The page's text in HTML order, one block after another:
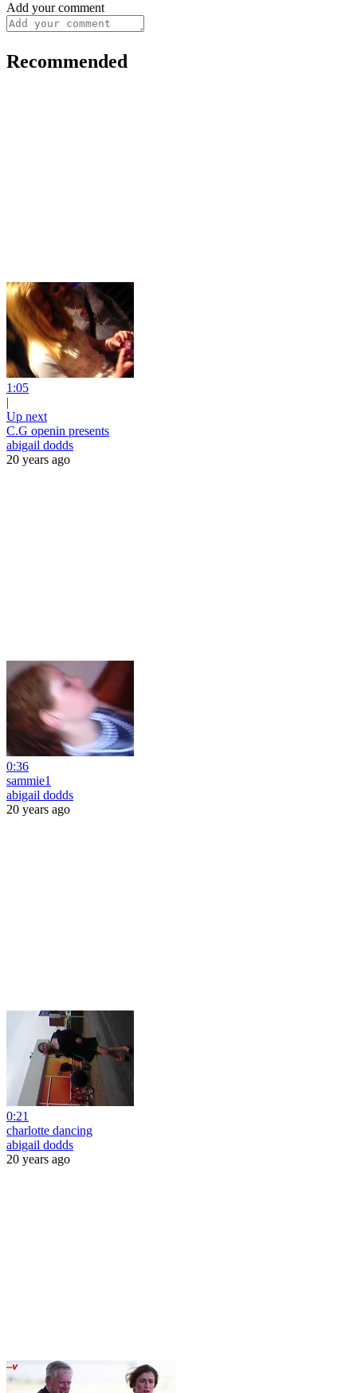
Add your comment
Recommended
1:05
|
Up next
C.G openin presents
abigail dodds
20 years ago
0:36
sammie1
abigail dodds
20 years ago
0:21
charlotte dancing
abigail dodds
20 years ago